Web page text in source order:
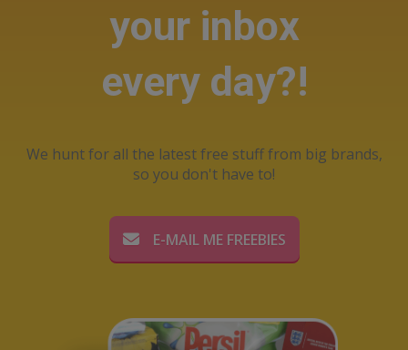
your inbox
every day?!
We hunt for all the latest free stuff from big brands,
so you don't have to!
E-MAIL ME FREEBIES